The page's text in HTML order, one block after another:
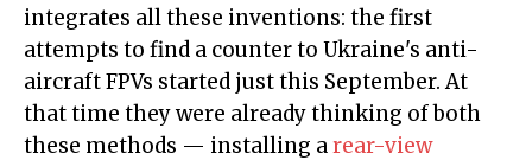
integrates all these inventions: the first
attempts to find a counter to Ukraine's anti-
aircraft FPVs started just this September. At
that time they were already thinking of both
these methods — installing arear-view